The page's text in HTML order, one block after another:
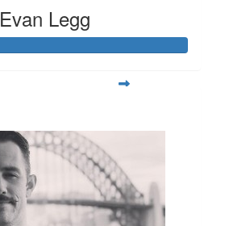
Evan Legg